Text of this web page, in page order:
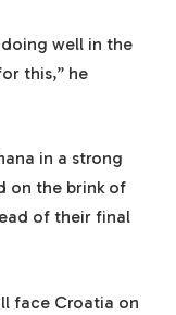
doing well in the
this,” he
in a strong
on the brink of
of their final
face Croatia on